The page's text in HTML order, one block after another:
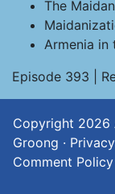
The
Armenia in
Episode 393 |
Copyright 2026
Groong ·
Comment Policy